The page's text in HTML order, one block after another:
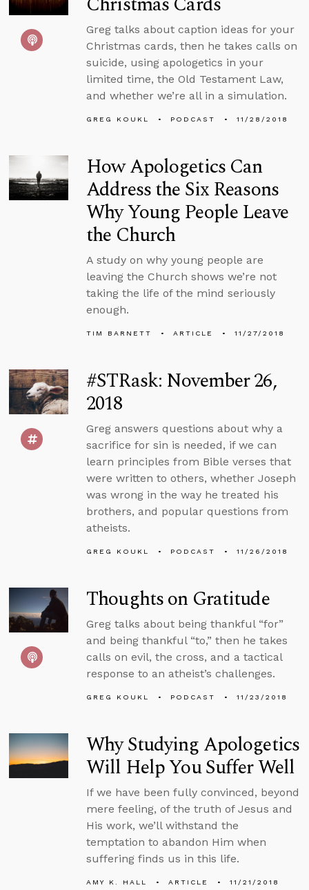
Greg talks about caption ideas for your
Christmas cards, then he takes calls on
suicide, using apologetics in your
limited time, the Old Testament Law,
and whether we’re all in a simulation.
GREG KOUKL PODCAST 11/28/2018
How Apologetics Can
Address the Six Reasons
Why Young People Leave
the Church
A study on why young people are
leaving the Church shows we’re not
taking the life of the mind seriously
enough.
TIM BARNETT ARTICLE 11/27/2018
#STRask: November 26,
2018
Greg answers questions about why a
sacrifice for sin is needed, if we can
learn principles from Bible verses that
were written to others, whether Joseph
was wrong in the way he treated his
brothers, and popular questions from
atheists.
GREG KOUKL PODCAST 11/26/2018
Thoughts on Gratitude
Greg talks about being thankful “for”
and being thankful “to,” then he takes
calls on evil, the cross, and a tactical
response to an atheist’s challenges.
GREG KOUKL PODCAST 11/23/2018
Why Studying Apologetics
Will Help You Suffer Well
If we have been fully convinced, beyond
mere feeling, of the truth of Jesus and
His work, we’ll withstand the
temptation to abandon Him when
suffering finds us in this life.
AMY K. HALL ARTICLE 11/21/2018